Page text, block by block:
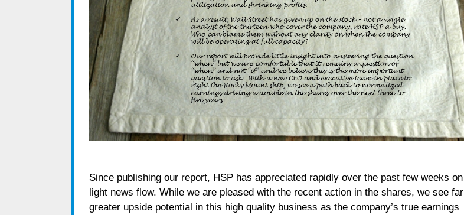
Since publishing our report, HSP has appreciated rapidly over the past few weeks on
light news flow. While we are pleased with the recent action in the shares, we see far
greater upside potential in this high quality business as the company’s true earnings